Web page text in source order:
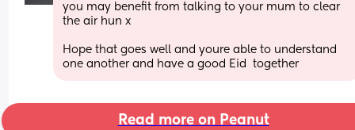
you may benefit from talking to your mum to clear
the air hun x
Hope that goes well and youre able to understand
one another and have a good Eid  together
Read more on Peanut